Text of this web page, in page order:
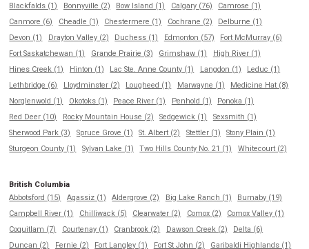
Blackfalds (1)
Bonnyville (2) Bow Island (1) Calgary (76)
Camrose (1)
Canmore (6)
Cheadle (1) Chestermere (1) Cochrane (2)
Delburne (1)
Devon (1)
Drayton Valley (2) Duchess (1) Edmonton (57)
Fort McMurray (6)
Fort Saskatchewan (1)
Grande Prairie (3) Grimshaw (1)
High River (1)
Hines Creek (1)
Hinton (1) Lac Ste. Anne County (1) Langdon (1)
Leduc (1)
Lethbridge (6)
Lloydminster (2) Lougheed (1) Marwayne (1)
Medicine Hat (8)
Norglenwold (1)
Okotoks (1) Peace River (1) Penhold (1)
Ponoka (1)
Red Deer (10)
Rocky Mountain House (2) Sedgewick (1)
Sexsmith (1)
Sherwood Park (3)
Spruce Grove (1) St. Albert (2) Stettler (1)
Stony Plain (1)
Sturgeon County (1)
Sylvan Lake (1) Two Hills County No. 21 (1) Whitecourt (2)
British Columbia
Abbotsford (15)
Agassiz (1) Aldergrove (2) Big Lake Ranch (1)
Burnaby (19)
Campbell River (1)
Chilliwack (5) Clearwater (2) Comox (2)
Comox Valley (1)
Coquitlam (7)
Courtenay (1) Cranbrook (2) Dawson Creek (2)
Delta (6)
Duncan (2)
Fernie (2) Fort Langley (1) Fort St John (2)
Garibaldi Highlands (1)